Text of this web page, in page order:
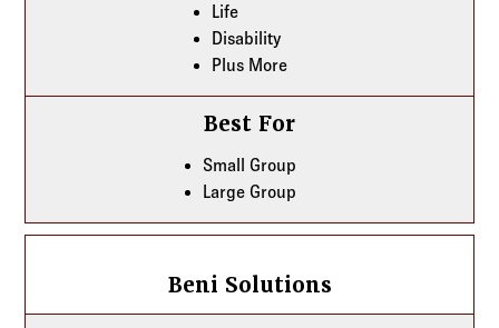
Life
Disability
Plus More
Best For
Small Group
Large Group
Beni Solutions